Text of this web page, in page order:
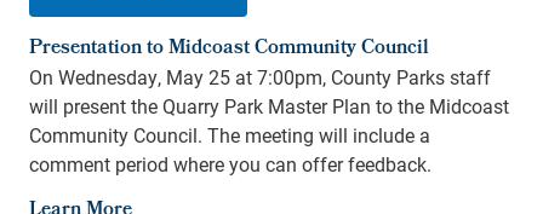
Presentation to Midcoast Community Council
On Wednesday, May 25 at 7:00pm, County Parks staff
will present the Quarry Park Master Plan to the Midcoast
Community Council. The meeting will include a
comment period where you can offer feedback.